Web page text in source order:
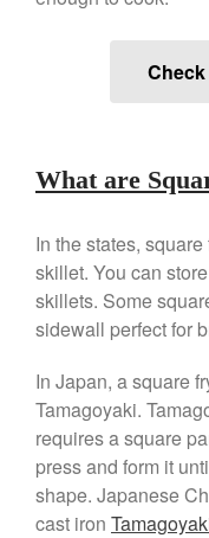
What are
In the states,
skillet. You can
skillets. Some
sidewall perfect for
In Japan, a square
Tamagoyaki.
requires a square
press and form it
shape. Japanese
cast iron